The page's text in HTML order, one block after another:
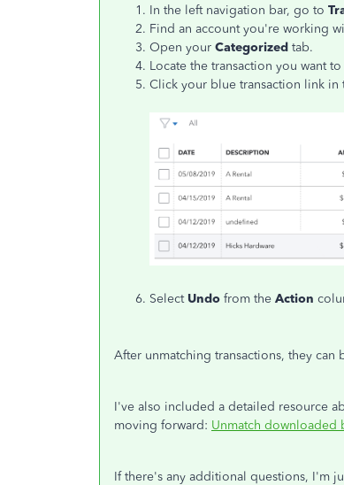
In the left navigation bar, go to
Find an account you're working
Open your Categorized tab.
Locate the transaction you want to
Click your blue transaction link in
Select Undo from the Action
After unmatching transactions, they can
I've also included a detailed resource
moving forward: Unmatch downloaded
If there's any additional questions, I'm